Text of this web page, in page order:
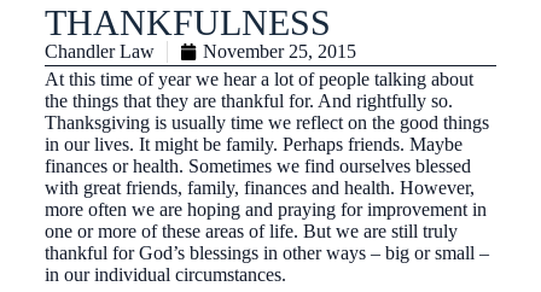
THANKFULNESS
Chandler Law
November 25, 2015
At this time of year we hear a lot of people talking about
the things that they are thankful for. And rightfully so.
Thanksgiving is usually time we reflect on the good things
in our lives. It might be family. Perhaps friends. Maybe
finances or health. Sometimes we find ourselves blessed
with great friends, family, finances and health. However,
more often we are hoping and praying for improvement in
one or more of these areas of life. But we are still truly
thankful for God’s blessings in other ways – big or small –
in our individual circumstances.